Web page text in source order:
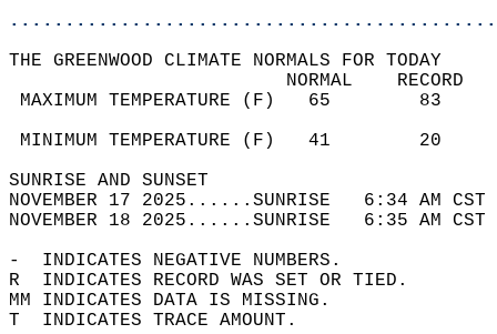
THE GREENWOOD CLIMATE NORMALS FOR TODAY
MAXIMUM TEMPERATURE
MINIMUM TEMPERATURE
SUNRISE
NOVEMBER 17 2025......SUNRISE   6:34
NOVEMBER 18 2025......SUNRISE   6:35
-  INDICATES NEGATIVE NUMBERS.
R  INDICATES RECORD WAS SET OR TIED.
MM INDICATES DATA IS MISSING.
T  INDICATES TRACE AMOUNT.